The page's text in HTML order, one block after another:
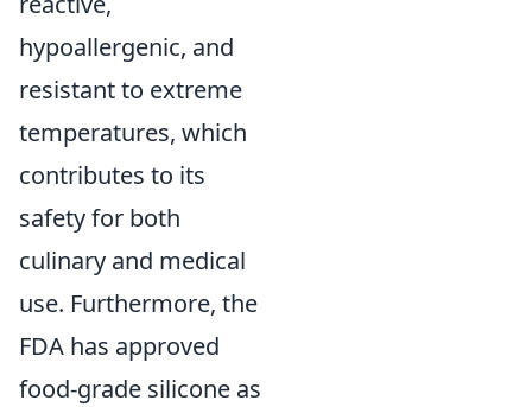
hypoallergenic, and
resistant to extreme
temperatures, which
contributes to its
safety for both
culinary and medical
use. Furthermore, the
FDA has approved
food-grade silicone as